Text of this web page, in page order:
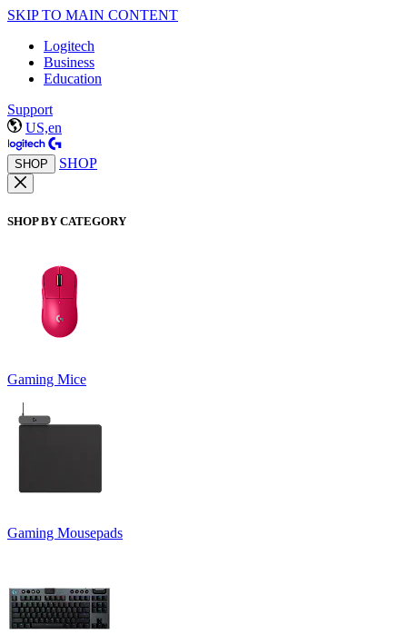
SKIP TO MAIN CONTENT
Logitech
Business
Education
Support
US,en
SHOP SHOP
SHOP BY CATEGORY
Gaming Mice
Gaming Mousepads